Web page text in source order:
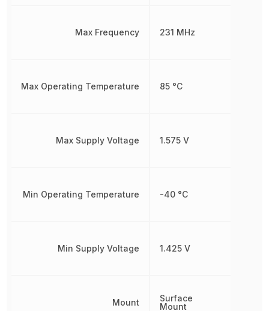
Max Frequency
Max Operating Temperature
Max Supply Voltage
Min Operating Temperature
Min Supply Voltage
Mount
231 MHz
85 °C
1.575 V
-40 °C
1.425 V
Surface
Mount